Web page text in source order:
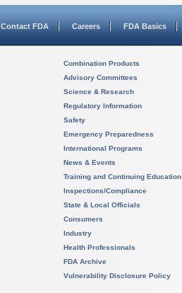
Contact FDA Careers FDA Basics
Combination Products
Advisory Committees
Science & Research
Regulatory Information
Safety
Emergency Preparedness
International Programs
News & Events
Training and Continuing Education
Inspections/Compliance
State & Local Officials
Consumers
Industry
Health Professionals
FDA Archive
Vulnerability Disclosure Policy